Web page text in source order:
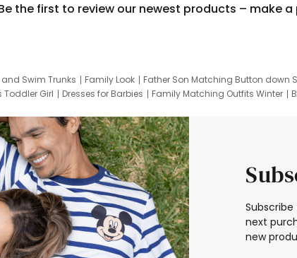
the first to review our newest products – make a
Swim Trunks Family Look Father Son Matching Button down
Toddler Girl Dresses for Barbies Family Matching Outfits Winter
Subscribe
next
new